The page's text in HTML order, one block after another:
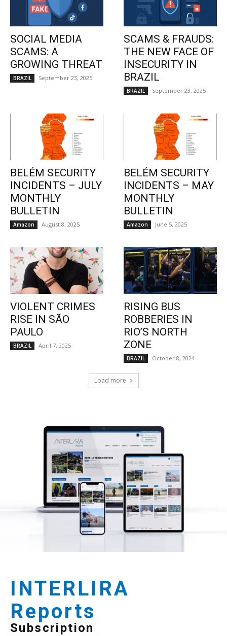
SOCIAL MEDIA
SCAMS: A
GROWING THREAT
BRAZIL September 23, 2025
SCAMS & FRAUDS:
THE NEW FACE OF
INSECURITY IN
BRAZIL
BRAZIL September 23, 2025
BELÉM SECURITY
INCIDENTS – JULY
MONTHLY
BULLETIN
Amazon August 8, 2025
BELÉM SECURITY
INCIDENTS – MAY
MONTHLY
BULLETIN
Amazon June 5, 2025
VIOLENT CRIMES
RISE IN SÃO
PAULO
BRAZIL April 7, 2025
RISING BUS
ROBBERIES IN
RIO’S NORTH
ZONE
BRAZIL October 8, 2024
Load more
INTERLIRA
Reports
Subscription